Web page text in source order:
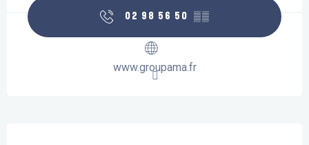
02 98 56 50 ▒▒
www.groupama.fr